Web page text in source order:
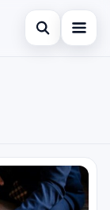
Open search